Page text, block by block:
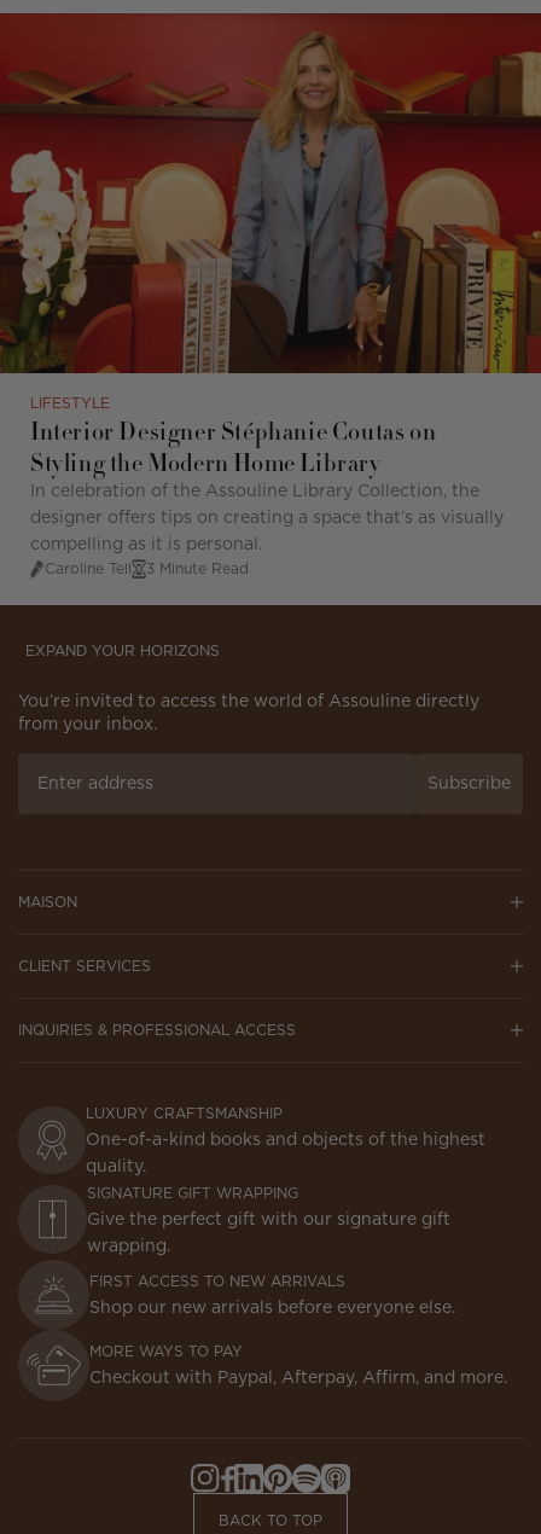
LIFESTYLE
Interior Designer Stéphanie Coutas on
Styling the Modern Home Library
In celebration of the Assouline Library Collection, the
designer offers tips on creating a space t hat’s as visually
compelling as it is personal.
Caroline Tell 3 Minute Read
EXPAND YOUR HORIZONS
You’re invited to access the world of Assouline directly
from your inbox.
Subscribe
MAISON
CLIENT SERVICES
INQUIRIES & PROFESSIONAL ACCESS
LUXURY CRAFTSMANSHIP
One-of-a-kind books and objects of the highest
quality.
SIGNATURE GIFT WRAPPING
Give the perfect gift with our signature gift
wrapping.
FIRST ACCESS TO NEW ARRIVALS
Shop our new arrivals before everyone else.
MORE WAYS TO PAY
Checkout with Paypal, Afterpay, Affirm, and more.
Instagram,
Facebook,
in
LinkedIn,
in
Pinterest,
in
Spotify,
in
Apple
BACK TO TOP